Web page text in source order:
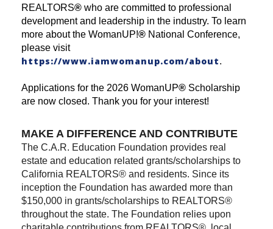
REALTORS® who are committed to professional
development and leadership in the industry. To learn
more about the WomanUP!® National Conference,
please visit
https://www.iamwomanup.com/about.
Applications for the 2026 WomanUP® Scholarship
are now closed. Thank you for your interest!
MAKE A DIFFERENCE AND CONTRIBUTE
The C.A.R. Education Foundation provides real
estate and education related grants/scholarships to
California REALTORS® and residents. Since its
inception the Foundation has awarded more than
$150,000 in grants/scholarships to REALTORS®
throughout the state. The Foundation relies upon